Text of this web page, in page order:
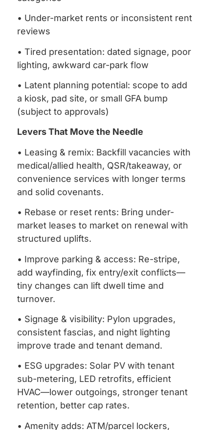
• Under-market rents or inconsistent rent
reviews
• Tired presentation: dated signage, poor
lighting, awkward car-park flow
• Latent planning potential: scope to add
a kiosk, pad site, or small GFA bump
(subject to approvals)
Levers That Move the Needle
• Leasing & remix: Backfill vacancies with
medical/allied health, QSR/takeaway, or
convenience services with longer terms
and solid covenants.
• Rebase or reset rents: Bring under-
market leases to market on renewal with
structured uplifts.
• Improve parking & access: Re-stripe,
add wayfinding, fix entry/exit conflicts—
tiny changes can lift dwell time and
turnover.
• Signage & visibility: Pylon upgrades,
consistent fascias, and night lighting
improve trade and tenant demand.
• ESG upgrades: Solar PV with tenant
sub-metering, LED retrofits, efficient
HVAC—lower outgoings, stronger tenant
retention, better cap rates.
• Amenity adds: ATM/parcel lockers,